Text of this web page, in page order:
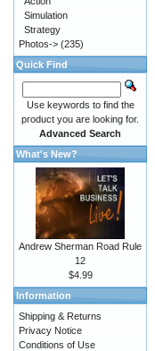
Simulation
Strategy
Photos-> (235)
Quick Find
Use keywords to find the
product you are looking for.
Advanced Search
What's New?
Andrew Sherman Road Rule
12
$4.99
Information
Shipping & Returns
Privacy Notice
Conditions of Use